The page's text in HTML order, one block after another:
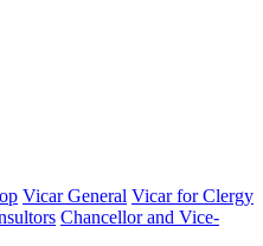
Vicar General Vicar for Clergy
Chancellor and Vice-